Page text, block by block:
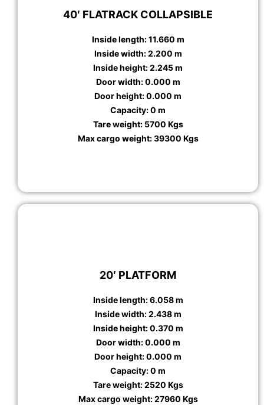
40′ FLATRACK COLLAPSIBLE
Inside length: 11.660 m
Inside width: 2.200 m
Inside height: 2.245 m
Door width: 0.000 m
Door height: 0.000 m
Capacity: 0 m
Tare weight: 5700 Kgs
Max cargo weight: 39300 Kgs
20′ PLATFORM
Inside length: 6.058 m
Inside width: 2.438 m
Inside height: 0.370 m
Door width: 0.000 m
Door height: 0.000 m
Capacity: 0 m
Tare weight: 2520 Kgs
Max cargo weight: 27960 Kgs